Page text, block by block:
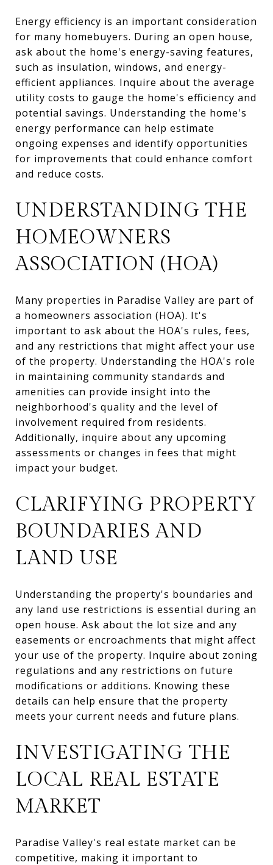
Energy efficiency is an important consideration
for many homebuyers. During an open house,
ask about the home's energy-saving features,
such as insulation, windows, and energy-
efficient appliances. Inquire about the average
utility costs to gauge the home's efficiency and
potential savings. Understanding the home's
energy performance can help estimate
ongoing expenses and identify opportunities
for improvements that could enhance comfort
and reduce costs.
UNDERSTANDING THE
HOMEOWNERS
ASSOCIATION (HOA)
Many properties in Paradise Valley are part of
a homeowners association (HOA). It's
important to ask about the HOA's rules, fees,
and any restrictions that might affect your use
of the property. Understanding the HOA's role
in maintaining community standards and
amenities can provide insight into the
neighborhood's quality and the level of
involvement required from residents.
Additionally, inquire about any upcoming
assessments or changes in fees that might
impact your budget.
CLARIFYING PROPERTY
BOUNDARIES AND
LAND USE
Understanding the property's boundaries and
any land use restrictions is essential during an
open house. Ask about the lot size and any
easements or encroachments that might affect
your use of the property. Inquire about zoning
regulations and any restrictions on future
modifications or additions. Knowing these
details can help ensure that the property
meets your current needs and future plans.
INVESTIGATING THE
LOCAL REAL ESTATE
MARKET
Paradise Valley's real estate market can be
competitive, making it important to